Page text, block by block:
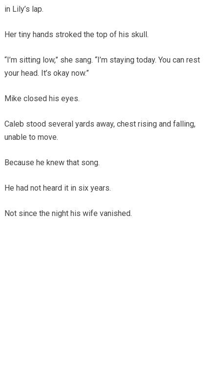
in Lily’s lap.
Her tiny hands stroked the top of his skull.
“I’m sitting low,” she sang. “I’m staying today. You can rest
your head. It’s okay now.”
Mike closed his eyes.
Caleb stood several yards away, chest rising and falling,
unable to move.
Because he knew that song.
He had not heard it in six years.
Not since the night his wife vanished.